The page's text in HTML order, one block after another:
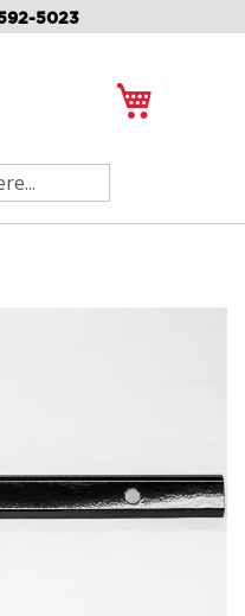
5023
Search